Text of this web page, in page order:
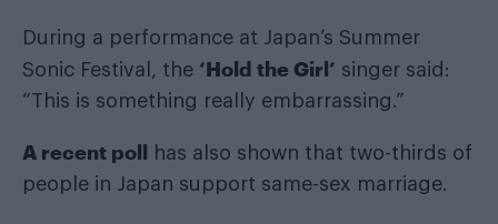
During a performance at Japan’s Summer
Sonic Festival, the ‘Hold the Girl’ singer said:
“This is something really embarrassing.”
A recent poll has also shown that two-thirds of
people in Japan support same-sex marriage.